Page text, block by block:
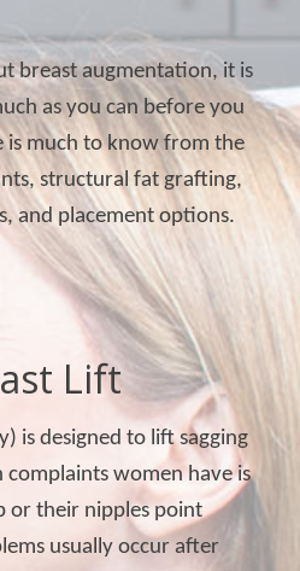
breast augmentation, it is
as you can before you
is much to know from the
structural fat grafting,
and placement options.
Lift
is designed to lift sagging
complaints women have is
or their nipples point
usually occur after